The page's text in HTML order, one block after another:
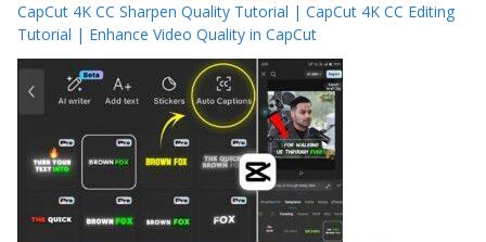
CapCut 4K CC Sharpen Quality Tutorial | CapCut 4K CC Editing
Tutorial | Enhance Video Quality in CapCut